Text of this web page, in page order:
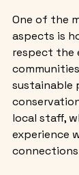
One of the
aspects is
respect the
sustainable
local staff,
experience